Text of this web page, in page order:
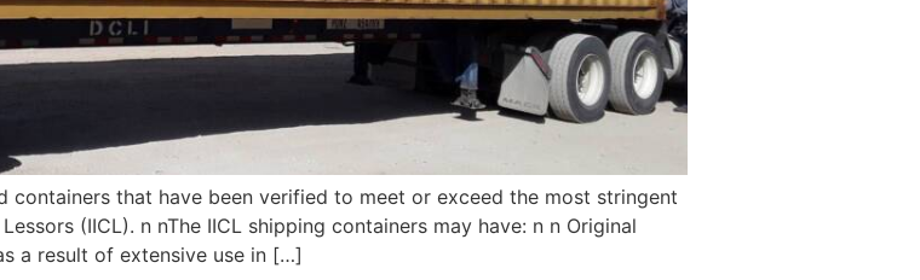
containers that have been verified to meet or exceed the most stringent
(IICL). n nThe IICL shipping containers may have: n n Original
a result of extensive use in […]